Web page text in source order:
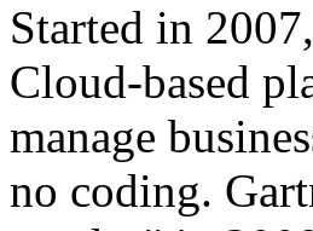
Started in
Cloud-based
manage
no coding.